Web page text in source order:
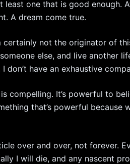
one that is good enough.
A dream come true.
certainly not the originator of
else, and live another
don’t have an exhaustive
compelling. It’s powerful to
that’s powerful
over and over, not forever.
I will die, and any nascent